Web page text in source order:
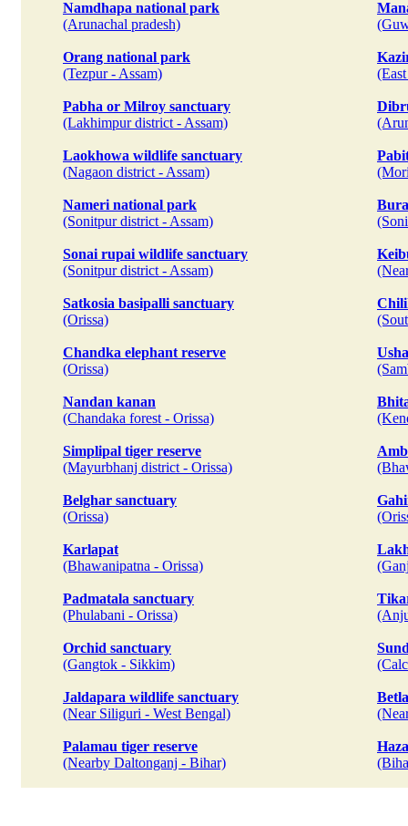
Namdhapa national park
(Arunachal pradesh)
Orang national park
(Tezpur - Assam)
Pabha or Milroy sanctuary
(Lakhimpur district - Assam)
Laokhowa wildlife sanctuary
(Nagaon district - Assam)
Nameri national park
(Sonitpur district - Assam)
Sonai rupai wildlife sanctuary
(Sonitpur district - Assam)
Satkosia basipalli sanctuary
(Orissa)
Chandka elephant reserve
(Orissa)
Nandan kanan
(Chandaka forest - Orissa)
Simplipal tiger reserve
(Mayurbhanj district - Orissa)
Belghar sanctuary
(Orissa)
Karlapat
(Bhawanipatna - Orissa)
Padmatala sanctuary
(Phulabani - Orissa)
Orchid sanctuary
(Gangtok - Sikkim)
Jaldapara wildlife sanctuary
(Near Siliguri - West Bengal)
Palamau tiger reserve
(Nearby Daltonganj - Bihar)